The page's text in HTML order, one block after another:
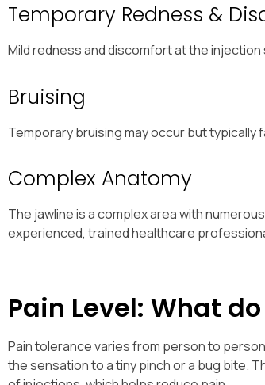
Temporary Redness &
Mild redness and discomfort at the
Bruising
Temporary bruising may occur but typically
Complex Anatomy
The jawline is a complex area with
experienced, trained healthcare
Pain Level: What
Pain tolerance varies from person to
the sensation to a tiny pinch or a bug bite.